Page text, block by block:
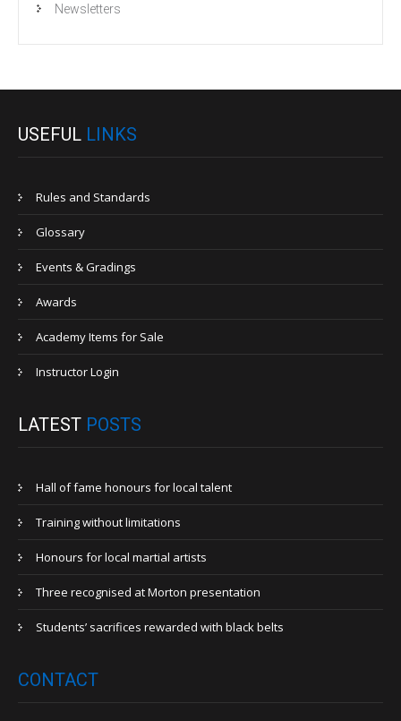
Newsletters
USEFUL LINKS
Rules and Standards
Glossary
Events & Gradings
Awards
Academy Items for Sale
Instructor Login
LATEST POSTS
Hall of fame honours for local talent
Training without limitations
Honours for local martial artists
Three recognised at Morton presentation
Students’ sacrifices rewarded with black belts
CONTACT